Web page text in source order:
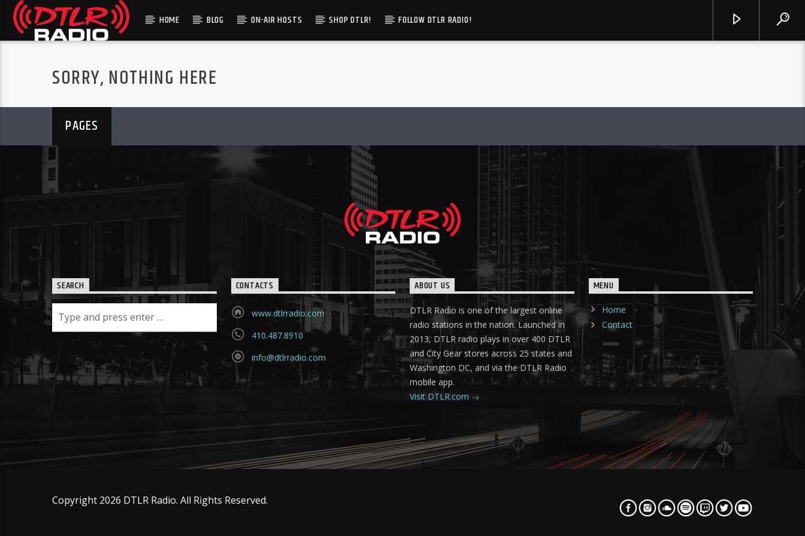
HOME BLOG ON-AIR HOSTS SHOP DTLR! FOLLOW DTLR RADIO!
SORRY, NOTHING HERE
PAGES
SEARCH CONTACTS
www.dtlrradio.com
410.487.8910
info@dtlrradio.com
ABOUT US
DTLR Radio is one of the largest online
radio stations in the nation. Launched in
2013, DTLR radio plays in over 400 DTLR
and City Gear stores across 25 states and
Washington DC, and via the DTLR Radio
mobile app.
Visit DTLR.com
MENU
Home
Contact
Copyright 2026 DTLR Radio. All Rights Reserved.